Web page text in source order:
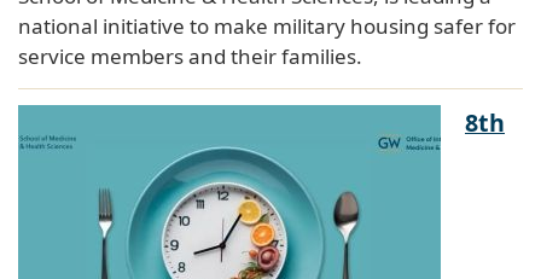
national initiative to make military housing safer for
service members and their families.
8th